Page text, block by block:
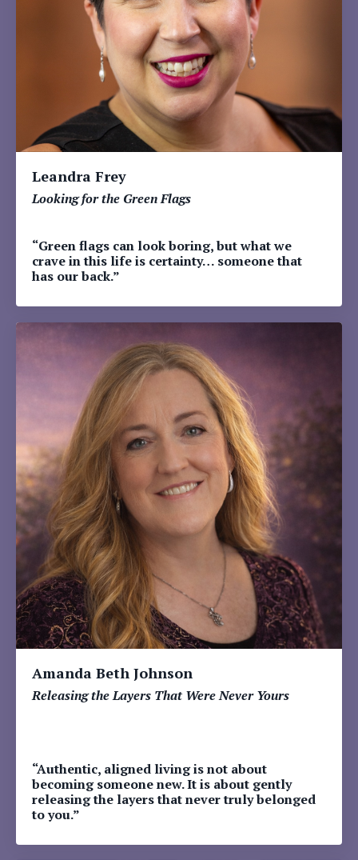
Leandra Frey
Looking for the Green Flags
“Green flags can look boring, but what we
crave in this life is certainty… someone that
has our back.”
Amanda Beth Johnson
Releasing the Layers That Were Never Yours
“Authentic, aligned living is not about
becoming someone new. It is about gently
releasing the layers that never truly belonged
to you.”